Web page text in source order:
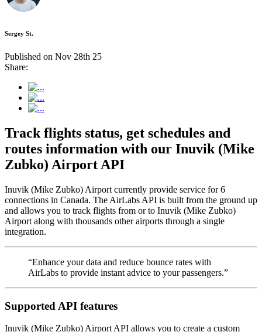
Sergey St.
Published on Nov 28th 25
Share:
Track flights status, get schedules and
routes information with our Inuvik (Mike
Zubko) Airport API
Inuvik (Mike Zubko) Airport currently provide service for 6
connections in Canada. The AirLabs API is built from the ground up
and allows you to track flights from or to Inuvik (Mike Zubko)
Airport along with thousands other airports through a single
integration.
“Enhance your data and reduce bounce rates with
AirLabs to provide instant advice to your passengers.”
Supported API features
Inuvik (Mike Zubko) Airport API allows you to create a custom